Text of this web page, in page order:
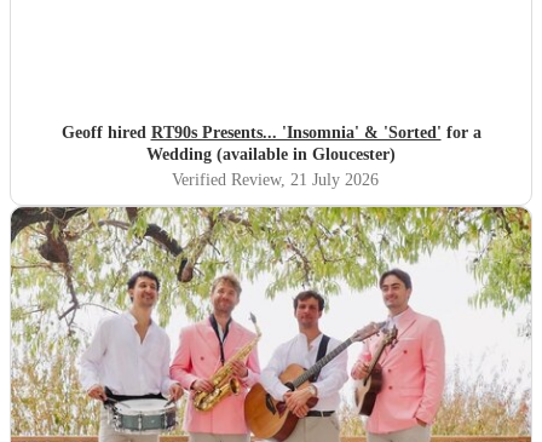
Geoff hired RT90s Presents... 'Insomnia' & 'Sorted' for a
Wedding (available in Gloucester)
Verified Review, 21 July 2026